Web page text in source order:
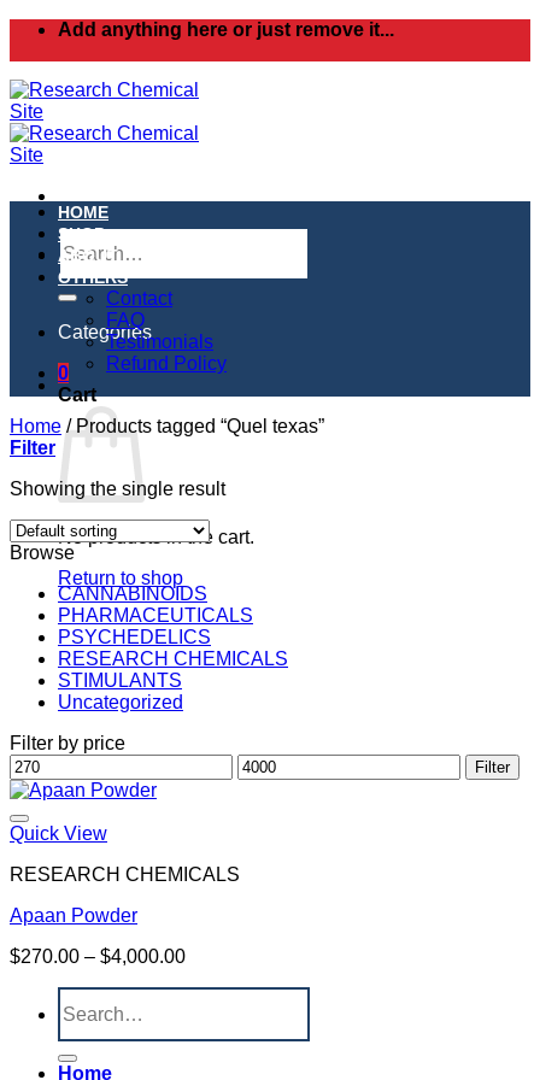
Skip
Add anything here or just remove it...
Search
for:
Categories
0
Cart
No products in the cart.
Return to shop
HOME
SHOP
ABOUT
OTHERS
Contact
FAQ
Testimonials
Refund Policy
Home /Products tagged “Quel texas”
Filter
Showing the single result
Browse
CANNABINOIDS
PHARMACEUTICALS
PSYCHEDELICS
RESEARCH CHEMICALS
STIMULANTS
Uncategorized
Filter by price
Min
price
Max
price
Filter
Quick View
RESEARCH CHEMICALS
Apaan Powder
$270.00 – $4,000.00Price
$4,000.00
Search
for:
Home